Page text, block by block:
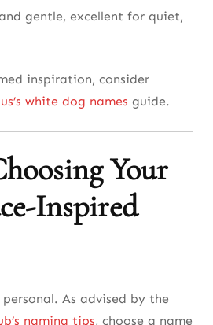
gentle, excellent for quiet,
inspiration, consider
white dog names guide.
Your
Inspired
As advised by the
naming tips, choose a name